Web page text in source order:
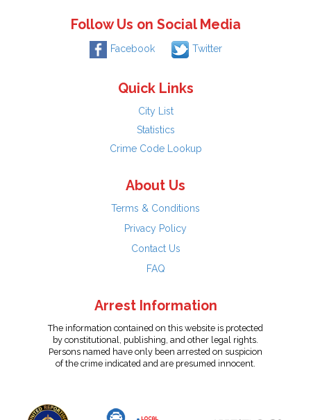
Follow Us on Social Media
Facebook Twitter
Quick Links
City List
Statistics
Crime Code Lookup
About Us
Terms & Conditions
Privacy Policy
Contact Us
FAQ
Arrest Information
The information contained on this website is protected
by constitutional, publishing, and other legal rights.
Persons named have only been arrested on suspicion
of the crime indicated and are presumed innocent.